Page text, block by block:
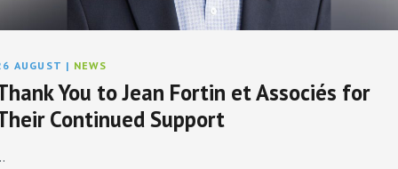
AUGUST | NEWS
You to Jean Fortin et Associés for
Continued Support